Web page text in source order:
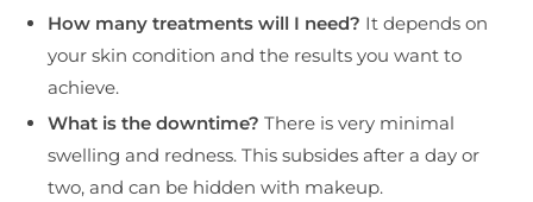
How many treatments will I need? It depends on
your skin condition and the results you want to
achieve.
What is the downtime? There is very minimal
swelling and redness. This subsides after a day or
two, and can be hidden with makeup.